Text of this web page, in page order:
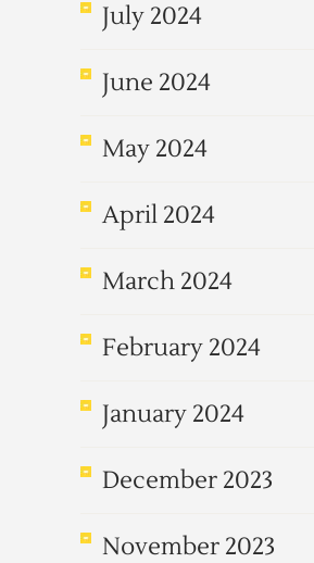
July 2024
June 2024
May 2024
April 2024
March 2024
February 2024
January 2024
December 2023
November 2023